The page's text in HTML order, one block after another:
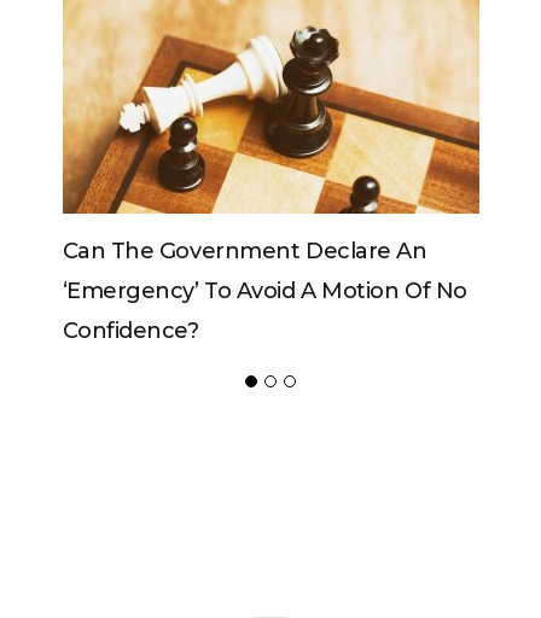
Of No
Can The King Change His Mind?